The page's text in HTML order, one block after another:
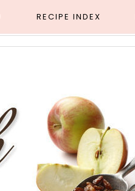
RECIPE INDEX